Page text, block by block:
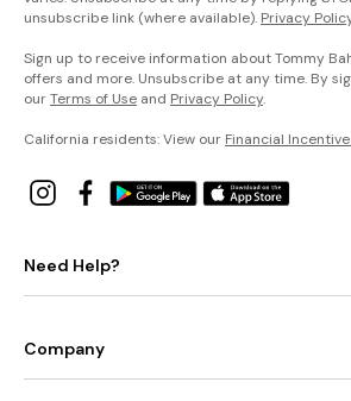
unsubscribe link (where available). Privacy
Sign up to receive information about Tommy
offers and more. Unsubscribe at any time. By
ourTerms of Use and Privacy Policy.
California residents: View our Financial
Need Help?
Company